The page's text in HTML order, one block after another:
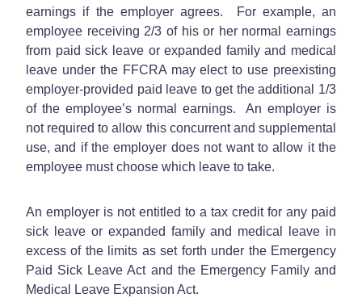
earnings if the employer agrees. For example, an
employee receiving 2/3 of his or her normal earnings
from paid sick leave or expanded family and medical
leave under the FFCRA may elect to use preexisting
employer-provided paid leave to get the additional 1/3
of the employee’s normal earnings. An employer is
not required to allow this concurrent and supplemental
use, and if the employer does not want to allow it the
employee must choose which leave to take.
An employer is not entitled to a tax credit for any paid
sick leave or expanded family and medical leave in
excess of the limits as set forth under the Emergency
Paid Sick Leave Act and the Emergency Family and
Medical Leave Expansion Act.